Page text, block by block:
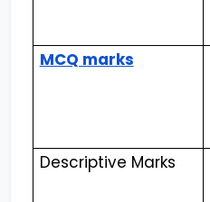
MCQ marks
Descriptive Marks